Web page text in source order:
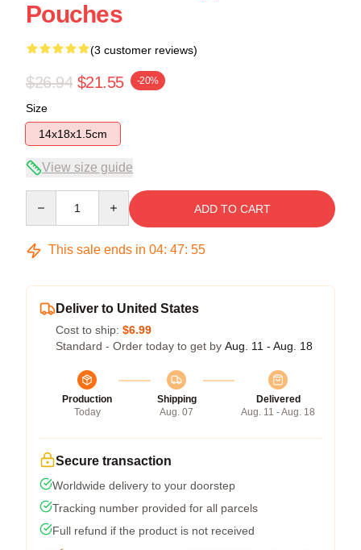
Pouches
(3 customer reviews)
$26.94 $21.55 -20%
Size
14x18x1.5cm
View size guide
ADD TO CART
This sale ends in 04: 47: 54
Deliver to United States
Cost to ship: $6.99
Standard - Order today to get by Aug. 11 - Aug. 18
Production
Today
Shipping
Aug. 07
Delivered
Aug. 11 - Aug. 18
Secure transaction
Worldwide delivery to your doorstep
Tracking number provided for all parcels
Full refund if the product is not received